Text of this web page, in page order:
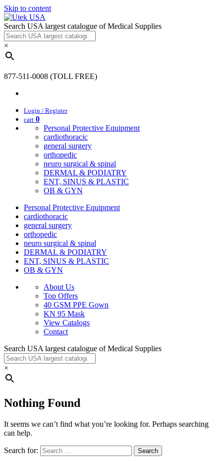
Skip to content
Search USA largest catalogue of Medical Supplies
×
877-511-0008 (TOLL FREE)
Login / Register
cart 0
Personal Protective Equipment
cardiothoracic
general surgery
orthopedic
neuro surgical & spinal
DERMAL & PODIATRY
ENT, SINUS & PLASTIC
OB & GYN
Personal Protective Equipment
cardiothoracic
general surgery
orthopedic
neuro surgical & spinal
DERMAL & PODIATRY
ENT, SINUS & PLASTIC
OB & GYN
About Us
Top Offers
40 GSM PPE Gown
KN 95 Mask
View Catalogs
Contact
Search USA largest catalogue of Medical Supplies
×
Nothing Found
It seems we can’t find what you’re looking for. Perhaps searching
can help.
Search for: